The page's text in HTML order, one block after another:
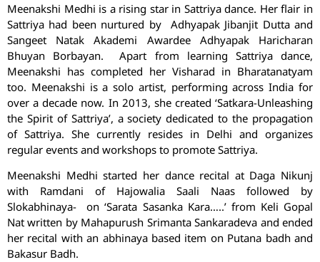
Meenakshi Medhi is a rising star in Sattriya dance. Her flair in
Sattriya had been nurtured by Adhyapak Jibanjit Dutta and
Sangeet Natak Akademi Awardee Adhyapak Haricharan
Bhuyan Borbayan. Apart from learning Sattriya dance,
Meenakshi has completed her Visharad in Bharatanatyam
too. Meenakshi is a solo artist, performing across India for
over a decade now. In 2013, she created ‘Satkara-Unleashing
the Spirit of Sattriya’, a society dedicated to the propagation
of Sattriya. She currently resides in Delhi and organizes
regular events and workshops to promote Sattriya.
Meenakshi Medhi started her dance recital at Daga Nikunj
with Ramdani of Hajowalia Saali Naas followed by
Slokabhinaya- on ‘Sarata Sasanka Kara…..’ from Keli Gopal
Nat written by Mahapurush Srimanta Sankaradeva and ended
her recital with an abhinaya based item on Putana badh and
Bakasur Badh.